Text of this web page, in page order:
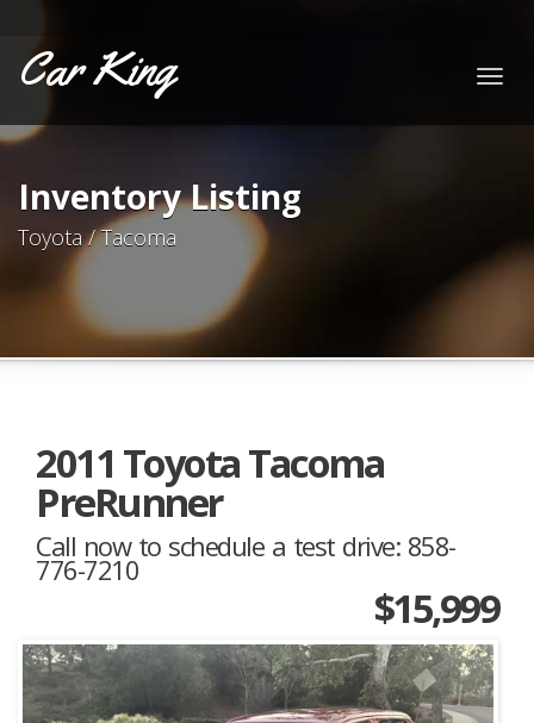
Car King
Inventory Listing
Toyota / Tacoma
2011 Toyota Tacoma
PreRunner
Call now to schedule a test drive: 858-
776-7210
$15,999